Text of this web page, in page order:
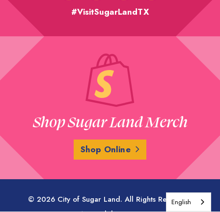
#VisitSugarLandTX
Shop Sugar Land Merch
Shop Online
© 2026 City of Sugar Land. All Rights Reserved.
English